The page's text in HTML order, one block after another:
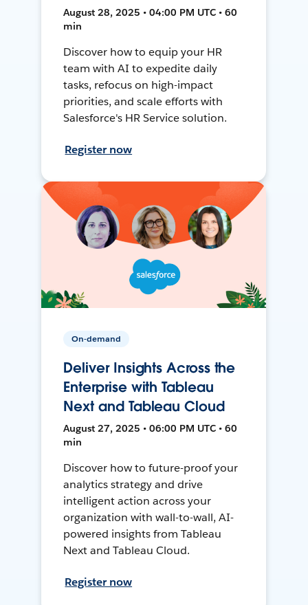
August 28, 2025 • 04:00 PM UTC • 60
min
Discover how to equip your HR
team with AI to expedite daily
tasks, refocus on high-impact
priorities, and scale efforts with
Salesforce's HR Service solution.
Register now
On-demand
Deliver Insights Across the
Enterprise with Tableau
Next and Tableau Cloud
August 27, 2025 • 06:00 PM UTC • 60
min
Discover how to future-proof your
analytics strategy and drive
intelligent action across your
organization with wall-to-wall, AI-
powered insights from Tableau
Next and Tableau Cloud.
Register now